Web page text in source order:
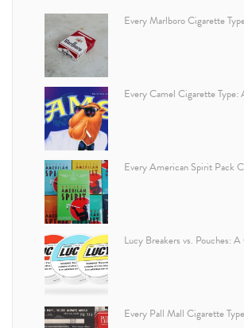
Every Marlboro Cigarette
Every Camel Cigarette Type:
Every American Spirit Pack
Lucy Breakers vs. Pouches:
Every Pall Mall Cigarette